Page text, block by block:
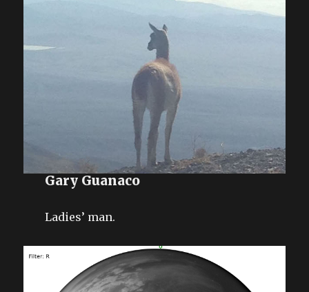
Gary Guanaco
Ladies’ man.